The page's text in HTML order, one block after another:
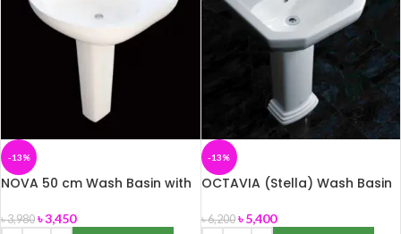
-13%
NOVA 50 cm Wash Basin with
৳3,980 ৳3,450
-13%
OCTAVIA (Stella) Wash Basin
৳6,200 ৳5,400